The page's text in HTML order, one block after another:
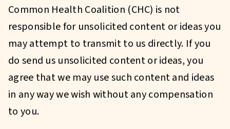
Common Health Coalition (CHC) is not
responsible for unsolicited content or ideas you
may attempt to transmit to us directly. If you
do send us unsolicited content or ideas, you
agree that we may use such content and ideas
in any way we wish without any compensation
to you.